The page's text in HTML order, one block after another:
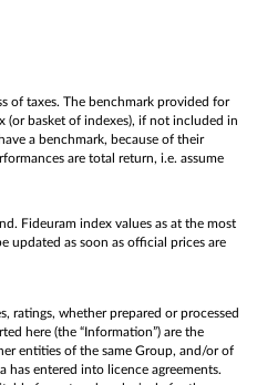
of taxes. The benchmark provided for
(or basket of indexes), if not included in
a benchmark, because of their
are total return, i.e. assume
Fideuram index values as at the most
updated as soon as official prices are
ratings, whether prepared or processed
here (the “Information”) are the
entities of the same Group, and/or of
entered into licence agreements.